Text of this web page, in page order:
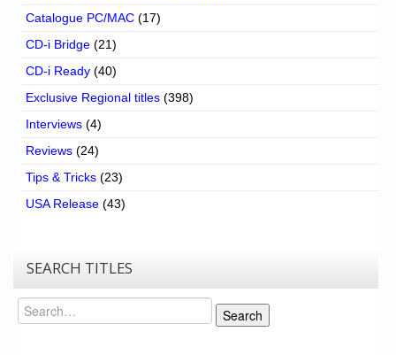
Catalogue PC/MAC (17)
CD-i Bridge (21)
CD-i Ready (40)
Exclusive Regional titles (398)
Interviews (4)
Reviews (24)
Tips & Tricks (23)
USA Release (43)
SEARCH TITLES
Search
Search